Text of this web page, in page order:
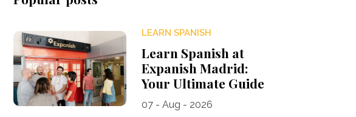
LEARN SPANISH
Learn Spanish at
Expanish Madrid:
Your Ultimate Guide
07 - Aug - 2026